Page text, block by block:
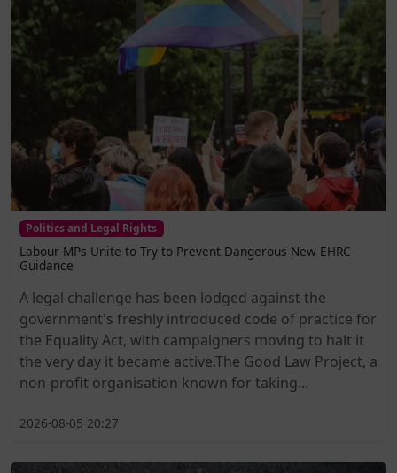
Politics and Legal Rights
Labour MPs Unite to Try to Prevent Dangerous New EHRC
Guidance
A legal challenge has been lodged against the
government's freshly introduced code of practice for
the Equality Act, with campaigners moving to halt it
the very day it became active.The Good Law Project, a
non-profit organisation known for taking...
2026-08-05 20:27